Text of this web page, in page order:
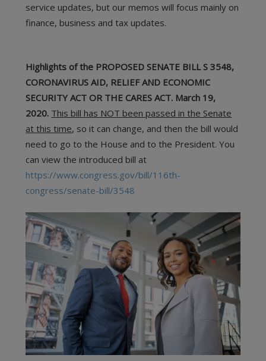
service updates, but our memos will focus mainly on
finance, business and tax updates.
Highlights of the PROPOSED SENATE BILL S 3548,
CORONAVIRUS AID, RELIEF AND ECONOMIC
SECURITY ACT OR THE CARES ACT. March 19,
2020. This bill has NOT been passed in the Senate
at this time, so it can change, and then the bill would
need to go to the House and to the President. You
can view the introduced bill at
https://www.congress.gov/bill/116th-
congress/senate-bill/3548